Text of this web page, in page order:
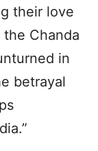
their love
Chanda
in
betrayal